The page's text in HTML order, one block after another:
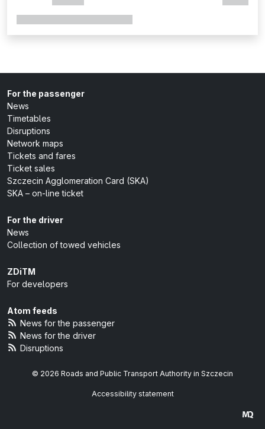
For the passenger
News
Timetables
Disruptions
Network maps
Tickets and fares
Ticket sales
Szczecin Agglomeration Card (SKA)
SKA – on-line ticket
For the driver
News
Collection of towed vehicles
ZDiTM
For developers
Atom feeds
News for the passenger
News for the driver
Disruptions
© 2026 Roads and Public Transport Authority in Szczecin
Accessibility statement